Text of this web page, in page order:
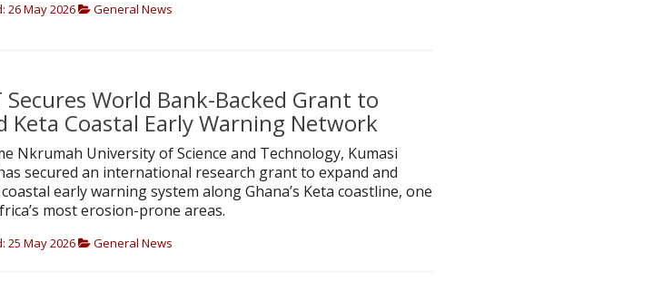
26 May 2026 General News
Secures World Bank-Backed Grant to
Keta Coastal Early Warning Network
Nkrumah University of Science and Technology, Kumasi
secured an international research grant to expand and
early warning system along Ghana’s Keta coastline, one
most erosion-prone areas.
25 May 2026 General News